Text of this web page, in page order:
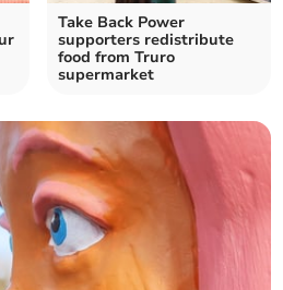
Take Back Power
supporters redistribute
food from Truro
supermarket